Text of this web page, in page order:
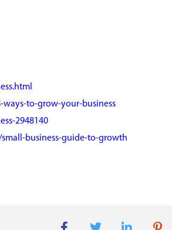
ways-to-grow-your-business
2948140
business-guide-to-growth